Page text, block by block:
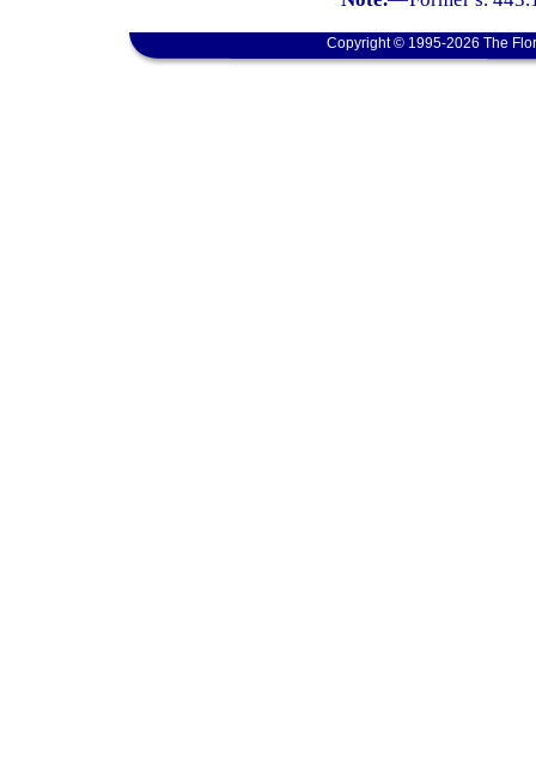
Copyright © 1995-2026 The